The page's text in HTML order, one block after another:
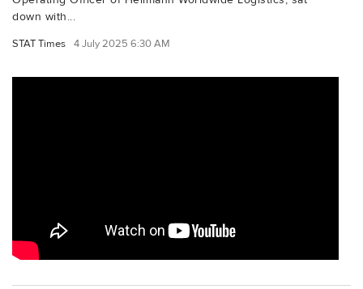
down with...
STAT Times 4 July 2025 6:30 AM